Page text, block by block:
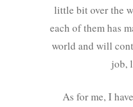
little bit over the
each of them has
world and will
job,
As for me, I